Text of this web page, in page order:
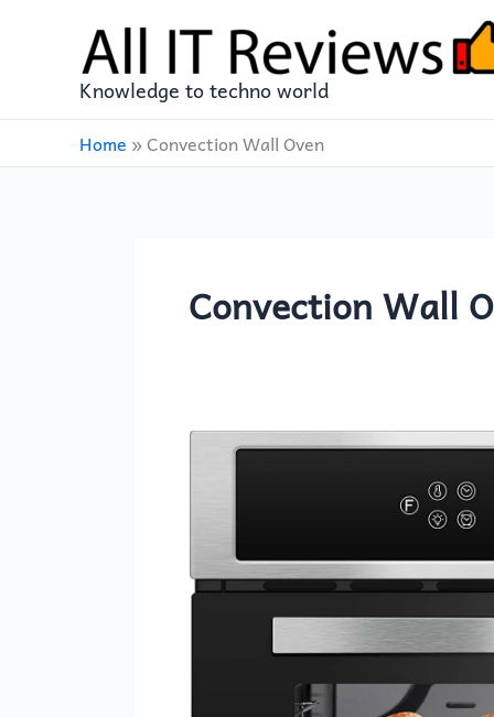
Knowledge to techno world
Home »Convection Wall Oven
Convection Wall
AMZCHEF
–